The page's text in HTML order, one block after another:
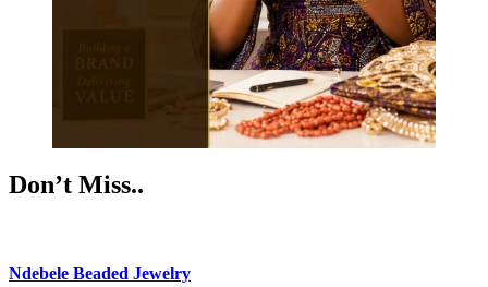
Don’t Miss..
Ndebele Beaded Jewelry